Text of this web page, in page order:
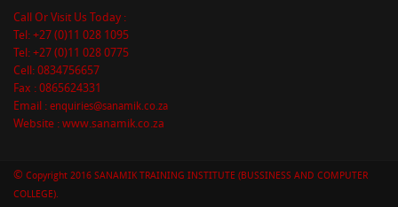
Call Or Visit Us Today :
Tel: +27 (0)11 028 1095
Tel: +27 (0)11 028 0775
Cell: 0834756657
Fax : 0865624331
Email : enquiries@sanamik.co.za
Website : www.sanamik.co.za
© Copyright 2016 SANAMIK TRAINING INSTITUTE (BUSSINESS AND COMPUTER
COLLEGE).